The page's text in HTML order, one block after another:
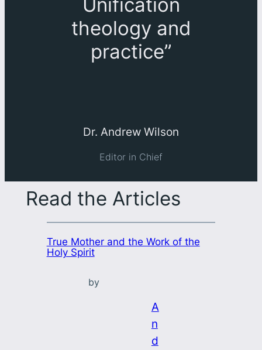
theology and
practice”
Dr. Andrew Wilson
Editor in Chief
Read the Articles
True Mother and the Work of the
Holy Spirit
by
A
n
d